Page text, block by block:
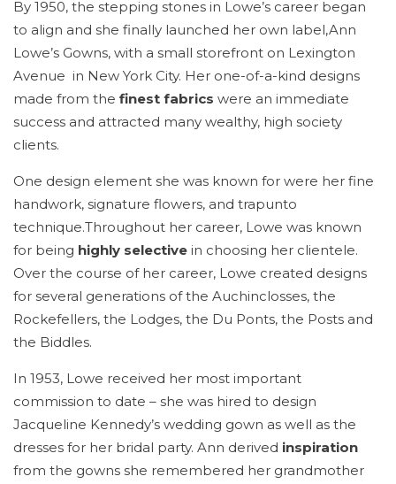
By 1950, the stepping stones in Lowe’s career began
to align and she finally launched her own label,Ann
Lowe’s Gowns, with a small storefront on Lexington
Avenue in New York City. Her one-of-a-kind designs
made from the finest fabrics were an immediate
success and attracted many wealthy, high society
clients.
One design element she was known for were her fine
handwork, signature flowers, and trapunto
technique.Throughout her career, Lowe was known
for being highly selective in choosing her clientele.
Over the course of her career, Lowe created designs
for several generations of the Auchinclosses, the
Rockefellers, the Lodges, the Du Ponts, the Posts and
the Biddles.
In 1953, Lowe received her most important
commission to date – she was hired to design
Jacqueline Kennedy’s wedding gown as well as the
dresses for her bridal party. Ann derived inspiration
from the gowns she remembered her grandmother